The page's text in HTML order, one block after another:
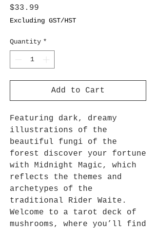
$33.99
Excluding GST/HST
Quantity *
Add to Cart
Featuring dark, dreamy
illustrations of the
beautiful fungi of the
forest discover your fortune
with Midnight Magic, which
reflects the themes and
archetypes of the
traditional Rider Waite.
Welcome to a tarot deck of
mushrooms, where you’ll find